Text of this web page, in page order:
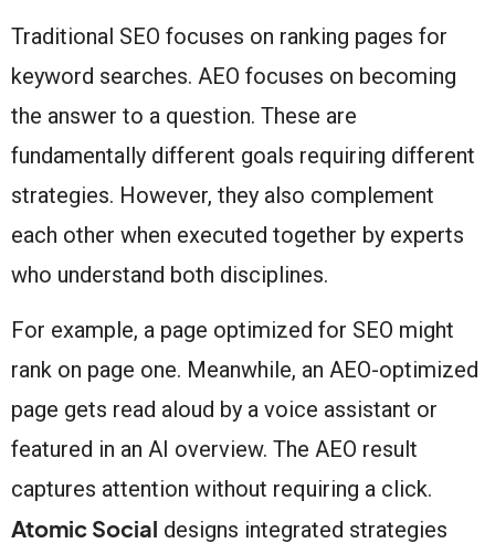
Traditional SEO focuses on ranking pages for
keyword searches. AEO focuses on becoming
the answer to a question. These are
fundamentally different goals requiring different
strategies. However, they also complement
each other when executed together by experts
who understand both disciplines.
For example, a page optimized for SEO might
rank on page one. Meanwhile, an AEO-optimized
page gets read aloud by a voice assistant or
featured in an AI overview. The AEO result
captures attention without requiring a click.
Atomic Social designs integrated strategies